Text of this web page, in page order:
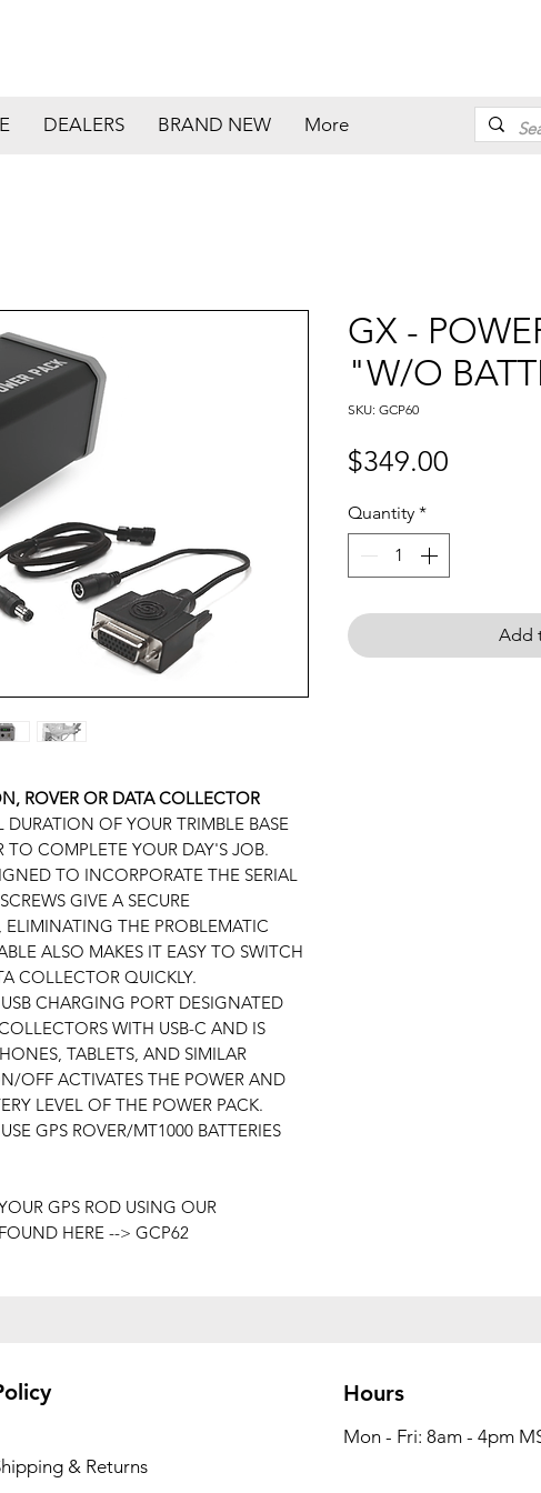
DEALERS BRAND NEW More
ROVER OR DATA COLLECTOR
OF YOUR TRIMBLE BASE
COMPLETE YOUR DAY'S JOB.
TO INCORPORATE THE SERIAL
GIVE A SECURE
THE PROBLEMATIC
ALSO MAKES IT EASY TO SWITCH
COLLECTOR QUICKLY.
CHARGING PORT DESIGNATED
WITH USB-C AND IS
TABLETS, AND SIMILAR
OFF ACTIVATES THE POWER AND
LEVEL OF THE POWER PACK.
GPS ROVER/MT1000 BATTERIES
GPS ROD USING OUR
FOUND HERE --> GCP62
GX -
"W/O
SKU: GCP60
$349.00
Quantity *
Add
& Returns
Hours
Mon - Fri: 8am - 4pm